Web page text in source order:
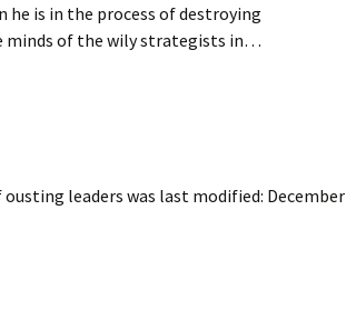
he is in the process of destroying
minds of the wily strategists in…
ousting leaders was last modified: December